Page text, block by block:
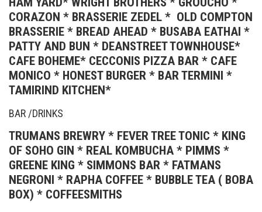
CORAZON * BRASSERIE ZEDEL * OLD COMPTON
BRASSERIE * BREAD AHEAD * BUSABA EATHAI *
PATTY AND BUN * DEANSTREET TOWNHOUSE*
CAFE BOHEME* CECCONIS PIZZA BAR * CAFE
MONICO * HONEST BURGER * BAR TERMINI *
TAMIRIND KITCHEN*
BAR /DRINKS
TRUMANS BREWRY * FEVER TREE TONIC * KING
OF SOHO GIN * REAL KOMBUCHA * PIMMS *
GREENE KING * SIMMONS BAR * FATMANS
NEGRONI * RAPHA COFFEE * BUBBLE TEA ( BOBA
BOX) * COFFEESMITHS